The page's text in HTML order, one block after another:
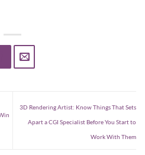
3D Rendering Artist: Know Things That Sets
Apart a CGI Specialist Before You Start to
Work With Them